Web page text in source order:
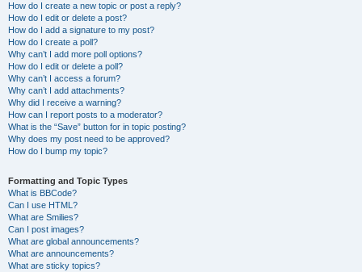
How do I create a new topic or post a reply?
How do I edit or delete a post?
How do I add a signature to my post?
How do I create a poll?
Why can’t I add more poll options?
How do I edit or delete a poll?
Why can’t I access a forum?
Why can’t I add attachments?
Why did I receive a warning?
How can I report posts to a moderator?
What is the “Save” button for in topic posting?
Why does my post need to be approved?
How do I bump my topic?
Formatting and Topic Types
What is BBCode?
Can I use HTML?
What are Smilies?
Can I post images?
What are global announcements?
What are announcements?
What are sticky topics?